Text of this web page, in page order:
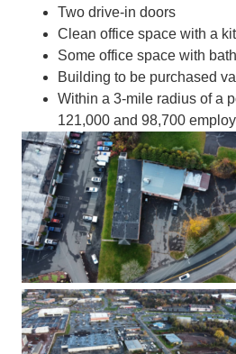
Two drive-in doors
Clean office space with a
Some office space with
Building to be purchased
Within a 3-mile radius of a
121,000 and 98,700